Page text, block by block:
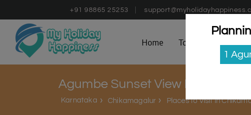
+91 98865 25253
Home Tours
Agumbe Sunset View Point
Karnataka Chikamagalur Places to Visit in
1